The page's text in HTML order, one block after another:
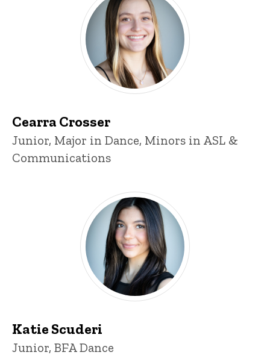
Cearra Crosser
Title/Position
Junior, Major in Dance, Minors in ASL &
Communications
Katie Scuderi
Title/Position
Junior, BFA Dance